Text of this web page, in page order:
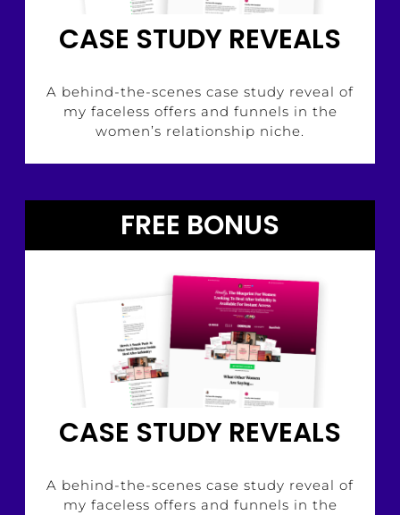
CASE STUDY REVEALS
A behind-the-scenes case study reveal of
my faceless offers and funnels in the
women’s relationship niche.
FREE BONUS
CASE STUDY REVEALS
A behind-the-scenes case study reveal of
my faceless offers and funnels in the